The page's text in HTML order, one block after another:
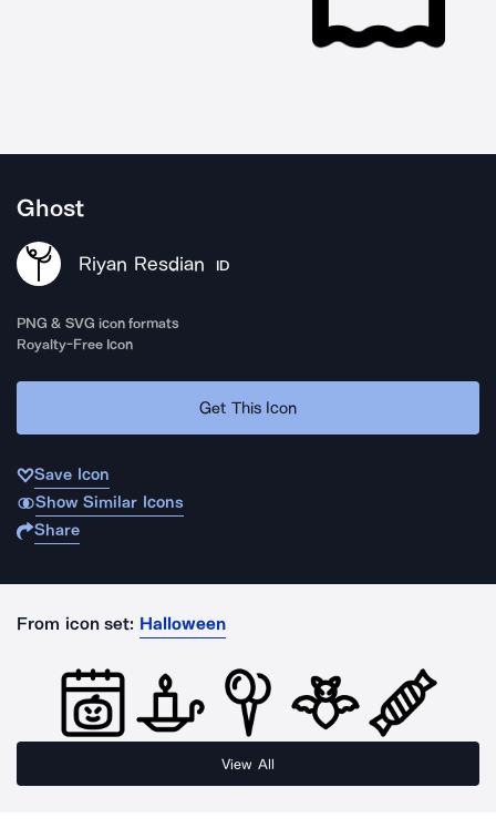
Ghost
Riyan Resdian ID
PNG & SVG icon formats
Royalty-Free Icon
Get This Icon
Save Icon
Show Similar Icons
Share
From icon set: Halloween
View All